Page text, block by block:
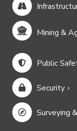
Mining &
Public
Security
Surveying